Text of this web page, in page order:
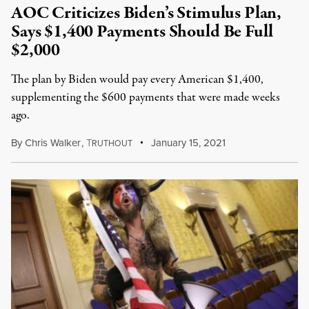
AOC Criticizes Biden’s Stimulus Plan,
Says $1,400 Payments Should Be Full
$2,000
The plan by Biden would pay every American $1,400,
supplementing the $600 payments that were made weeks
ago.
ByChris Walker,TRUTHOUT January 15, 2021